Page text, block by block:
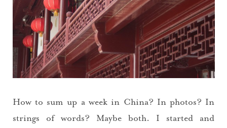
How to sum up a week in China? In photos? In
strings of words? Maybe both. I started and